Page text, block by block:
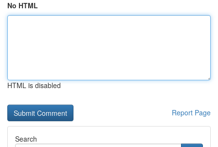
No HTML
HTML is disabled
Report Page
Search